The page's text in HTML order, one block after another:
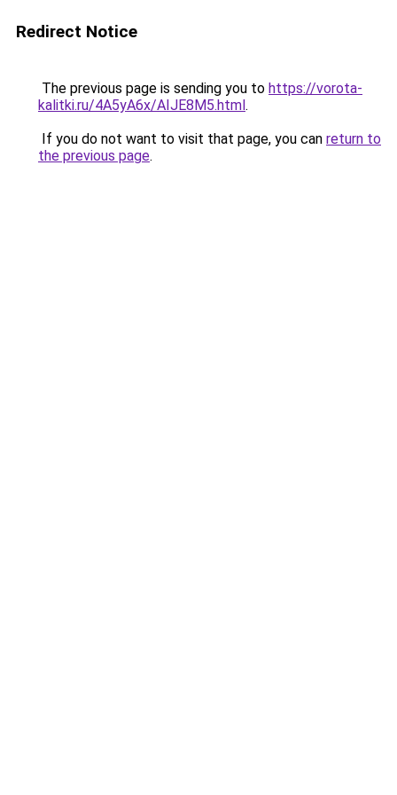
Redirect Notice
The previous page is sending you to https://vorota-
kalitki.ru/4A5yA6x/AIJE8M5.html.
If you do not want to visit that page, you can return to
the previous page.